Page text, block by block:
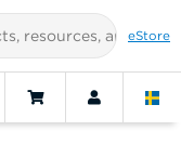
eStore